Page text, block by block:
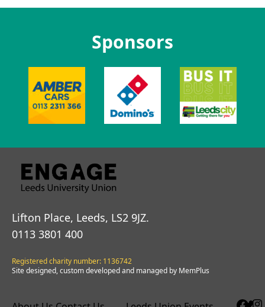
Sponsors
Lifton Place, Leeds, LS2 9JZ.
0113 3801 400
Registered charity number: 1136742
Site designed, custom developed and managed by MemPlus